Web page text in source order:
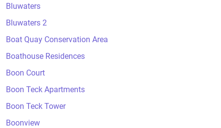
Bluwaters
Bluwaters 2
Boat Quay Conservation Area
Boathouse Residences
Boon Court
Boon Teck Apartments
Boon Teck Tower
Boonview